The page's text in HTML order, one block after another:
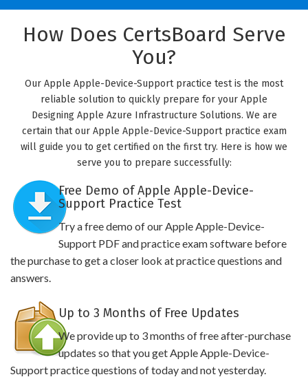
How Does CertsBoard Serve
You?
Our Apple Apple-Device-Support practice test is the most
reliable solution to quickly prepare for your Apple
Designing Apple Azure Infrastructure Solutions. We are
certain that our Apple Apple-Device-Support practice exam
will guide you to get certified on the first try. Here is how we
serve you to prepare successfully:
Free Demo of Apple Apple-Device-
Support Practice Test
Try a free demo of our Apple Apple-Device-
Support PDF and practice exam software before
the purchase to get a closer look at practice questions and
answers.
Up to 3 Months of Free Updates
We provide up to 3 months of free after-purchase
updates so that you get Apple Apple-Device-
Support practice questions of today and not yesterday.